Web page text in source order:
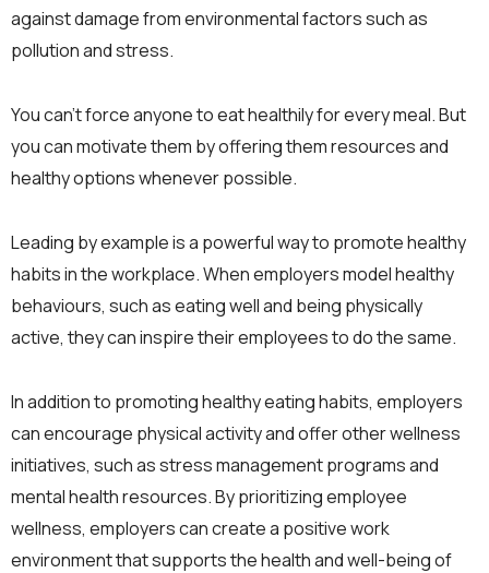
against damage from environmental factors such as
pollution and stress.
You can’t force anyone to eat healthily for every meal. But
you can motivate them by offering them resources and
healthy options whenever possible.
Leading by example is a powerful way to promote healthy
habits in the workplace. When employers model healthy
behaviours, such as eating well and being physically
active, they can inspire their employees to do the same.
In addition to promoting healthy eating habits, employers
can encourage physical activity and offer other wellness
initiatives, such as stress management programs and
mental health resources. By prioritizing employee
wellness, employers can create a positive work
environment that supports the health and well-being of